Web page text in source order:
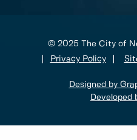
© 2025 The City of
Privacy Policy
Designed by
Developed